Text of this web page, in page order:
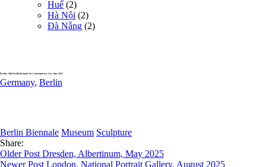
Huế (2)
Hà Nội (2)
Đà Nẵng (2)
Berlin, 13th Berlin Biennale for Contemporary Art, June 2025
Germany, Berlin
Berlin Biennale Museum Sculpture
Share:
Older Post Dresden, Albertinum, May 2025
Newer Post London, National Portrait Gallery, August 2025